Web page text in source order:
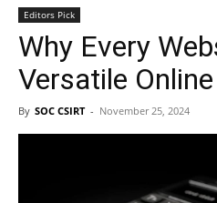
Editors Pick
Why Every
Versatile
By SOC CSIRT - November 25, 2024